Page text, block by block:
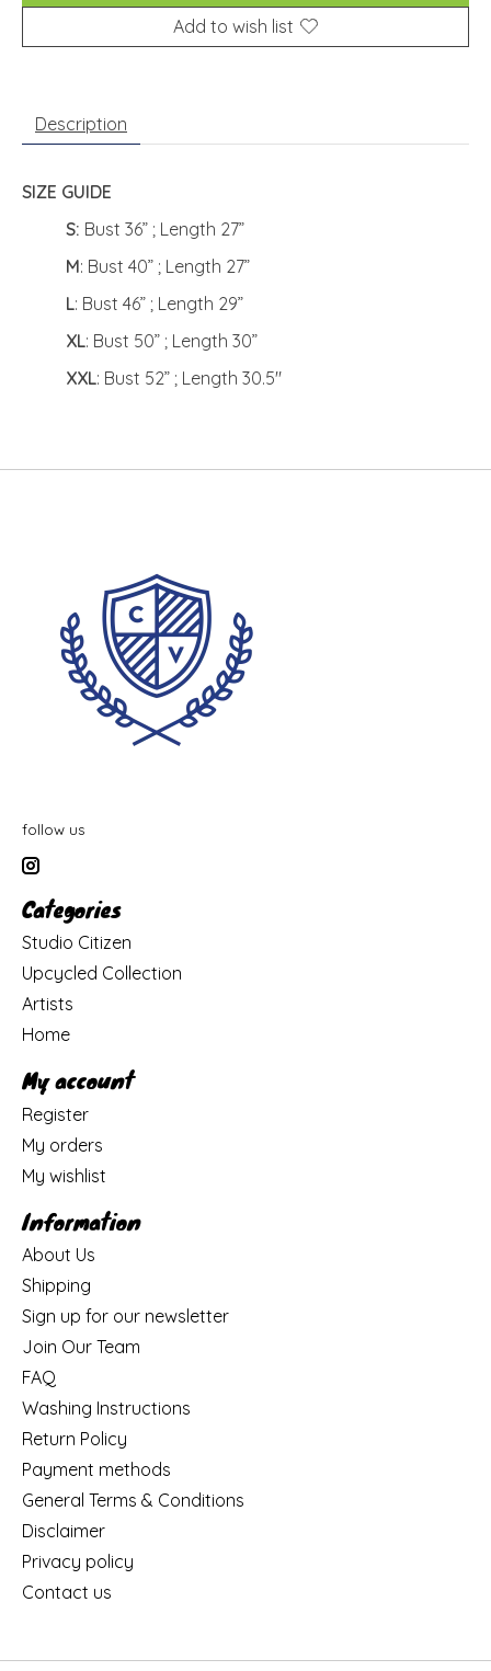
Add to wish list
Description
SIZE GUIDE
S: Bust 36” ; Length 27”
M: Bust 40” ; Length 27”
L: Bust 46” ; Length 29”
XL: Bust 50” ; Length 30”
XXL: Bust 52” ; Length 30.5"
follow us
Categories
Studio Citizen
Upcycled Collection
Artists
Home
My account
Register
My orders
My wishlist
Information
About Us
Shipping
Sign up for our newsletter
Join Our Team
FAQ
Washing Instructions
Return Policy
Payment methods
General Terms & Conditions
Disclaimer
Privacy policy
Contact us